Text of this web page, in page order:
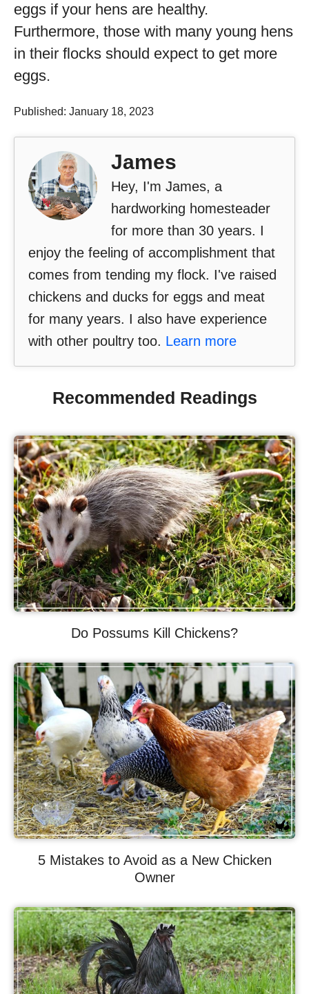
eggs if your hens are healthy.
Furthermore, those with many young hens
in their flocks should expect to get more
eggs.
Published: January 18, 2023
James
Hey, I'm James, a
hardworking homesteader
for more than 30 years. I
enjoy the feeling of accomplishment that
comes from tending my flock. I've raised
chickens and ducks for eggs and meat
for many years. I also have experience
with other poultry too. Learn more
Recommended Readings
Do Possums Kill Chickens?
5 Mistakes to Avoid as a New Chicken
Owner